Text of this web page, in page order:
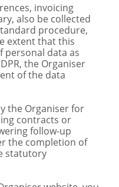
invoicing
also be collected
procedure,
extent that this
personal data as
the Organiser
of the data
the Organiser for
contracts or
follow-up
the completion of
statutory